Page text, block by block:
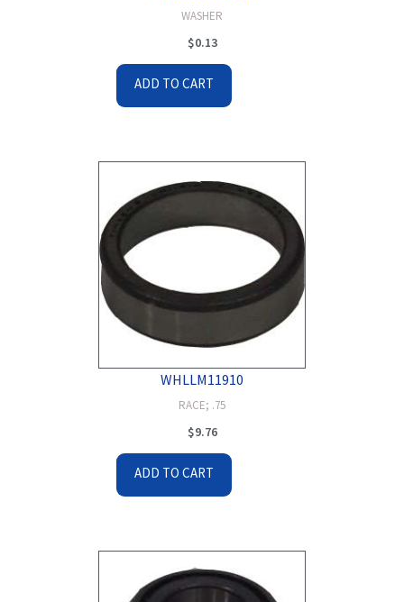
WASHER
$0.13
ADD TO CART
WHLLM11910
RACE; .75
$9.76
ADD TO CART